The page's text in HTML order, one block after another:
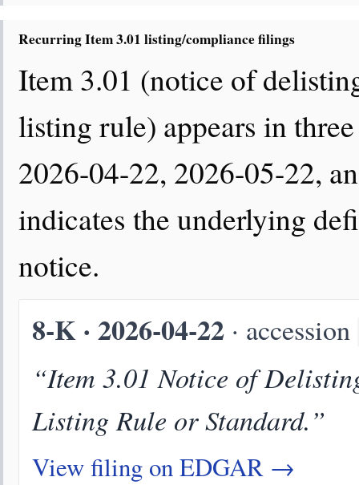
Recurring Item 3.01 listing/compliance filings
Item 3.01 (notice of
listing rule) appears in
2026-04-22, 2026-05-22,
indicates the underlying
notice.
8-K · 2026-04-22· accession
“Item 3.01 Notice of
Listing Rule or Standard.”
View filing on EDGAR →